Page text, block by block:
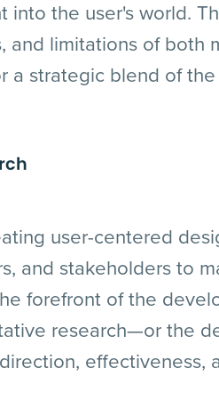
the user's world.
limitations of both
a strategic blend of
user-centered
and stakeholders to
forefront of the
research—or the
effectiveness,